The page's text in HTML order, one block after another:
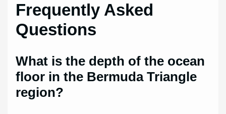
Frequently Asked
Questions
What is the depth of the ocean
floor in the Bermuda Triangle
region?